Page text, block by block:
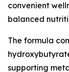
convenient
balanced
The formula
supporting